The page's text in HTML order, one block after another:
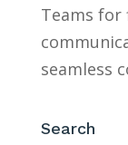
Teams for
seamless
Search